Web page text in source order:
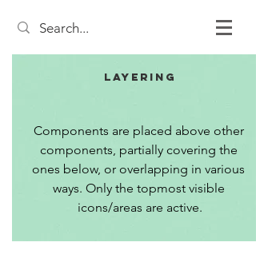
Layering
Components are placed above other
components, partially covering the
ones below, or overlapping in various
ways. Only the topmost visible
icons/areas are active.